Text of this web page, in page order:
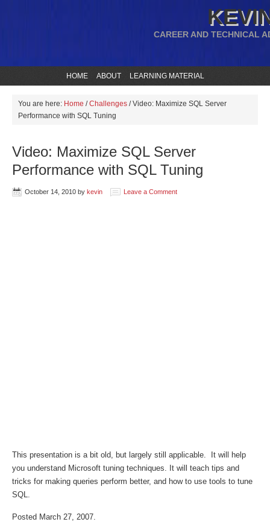
CAREER AND TECHNICAL
HOME ABOUT LEARNING MATERIAL
You are here: Home / Challenges /Video: Maximize SQL Server
Performance with SQL Tuning
Video: Maximize SQL Server
Performance with SQL Tuning
October 14, 2010 by kevin Leave a Comment
This presentation is a bit old, but largely still applicable. It will help
you understand Microsoft tuning techniques. It will teach tips and
tricks for making queries perform better, and how to use tools to tune
SQL.
Posted March 27, 2007.